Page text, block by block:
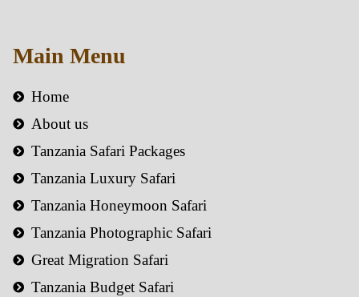
Main Menu
Home
About us
Tanzania Safari Packages
Tanzania Luxury Safari
Tanzania Honeymoon Safari
Tanzania Photographic Safari
Great Migration Safari
Tanzania Budget Safari